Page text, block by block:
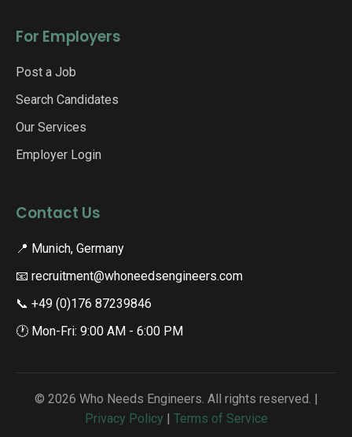
For Employers
Post a Job
Search Candidates
Our Services
Employer Login
Contact Us
📍 Munich, Germany
📧 recruitment@whoneedsengineers.com
📞 +49 (0)176 87239846
🕐 Mon-Fri: 9:00 AM - 6:00 PM
© 2026 Who Needs Engineers. All rights reserved. |
Privacy Policy | Terms of Service